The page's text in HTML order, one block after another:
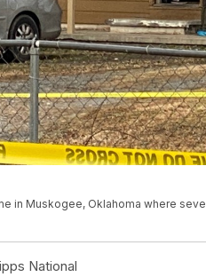
in Muskogee, Oklahoma where
National